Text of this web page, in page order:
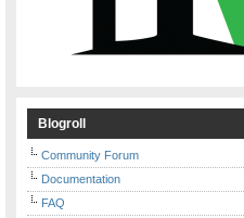
Blogroll
Community Forum
Documentation
FAQ